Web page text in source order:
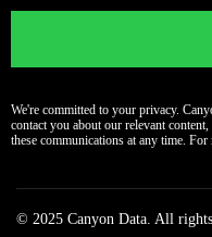
We're committed to your privacy.
contact you about our relevant
these communications at any time.
© 2025 Canyon Data. All rights